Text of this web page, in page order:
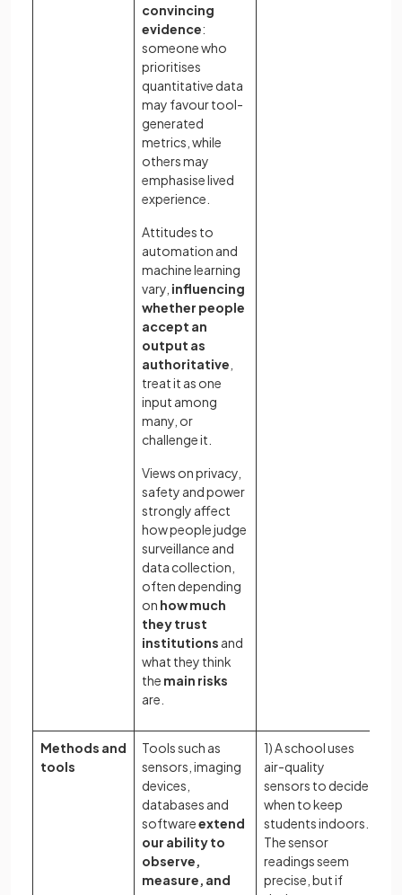
convincing
evidence:
someone who
prioritises
quantitative data
may favour tool-
generated
metrics, while
others may
emphasise lived
experience.
Attitudes to
automation and
machine learning
vary, influencing
whether people
accept an
output as
authoritative
treat it as one
input among
many, or
challenge it.
Views on privacy,
safety and power
strongly affect
how people judge
surveillance and
data collection,
often depending
on how much
they trust
institutions and
what they think
the main risks
are.
Methods and
tools
Tools such as
sensors, imaging
devices,
databases and
softwareextend
our ability to
observe,
measure, and
1) A school uses
air-quality
sensors to decide
when to keep
students indoors.
The sensor
readings seem
precise, but if